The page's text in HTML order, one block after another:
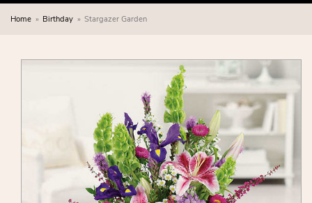
Home Birthday Stargazer Garden